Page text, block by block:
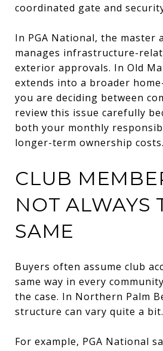
coordinated gate and
In PGA National, the master
manages infrastructure-
exterior approvals. In Old
extends into a broader
you are deciding between
review this issue carefully
both your monthly
longer-term ownership costs.
CLUB
NOT ALWAYS
SAME
Buyers often assume club
same way in every
the case. In Northern Palm
structure can vary quite a bit.
For example, PGA National